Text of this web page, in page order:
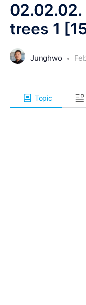
02.02.02.
trees 1
Junghwo
Topic